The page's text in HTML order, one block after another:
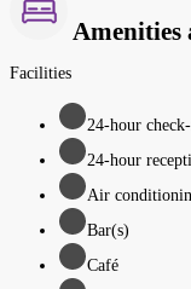
Amenities
Facilities
24-hour
24-hour
Air
Bar(s)
Café